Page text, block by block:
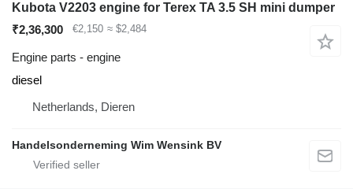
Kubota V2203 engine for Terex TA 3.5 SH mini dumper
₹2,36,300
€2,150 ≈ $2,484
Engine parts - engine
diesel
Netherlands, Dieren
Handelsonderneming Wim Wensink BV